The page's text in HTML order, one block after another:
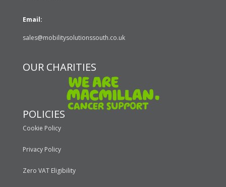
Email:
sales@mobilitysolutionssouth.co.uk
OUR CHARITIES
POLICIES
Cookie Policy
Privacy Policy
Zero VAT Eligibility